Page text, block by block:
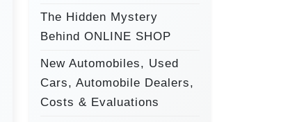
The Hidden Mystery
Behind ONLINE SHOP
New Automobiles, Used
Cars, Automobile Dealers,
Costs & Evaluations